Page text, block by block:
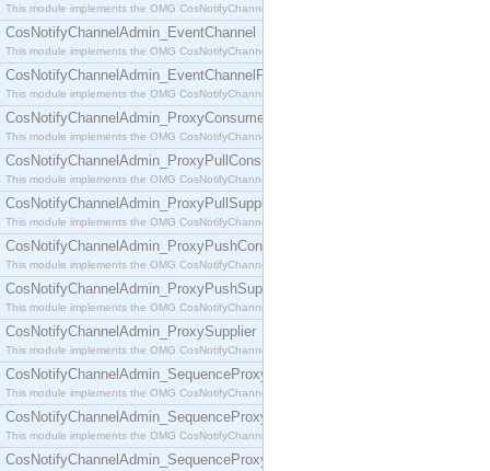
This module implements the OMG CosNotifyChannelAdmin::ConsumerAdmin interface.
CosNotifyChannelAdmin_EventChannel
This module implements the OMG CosNotifyChannelAdmin::EventChannel interface.
CosNotifyChannelAdmin_EventChannelFactory
This module implements the OMG CosNotifyChannelAdmin::EventChannelFactory interface.
CosNotifyChannelAdmin_ProxyConsumer
This module implements the OMG CosNotifyChannelAdmin::ProxyConsumer interface.
CosNotifyChannelAdmin_ProxyPullConsumer
This module implements the OMG CosNotifyChannelAdmin::ProxyPullConsumer interface.
CosNotifyChannelAdmin_ProxyPullSupplier
This module implements the OMG CosNotifyChannelAdmin::ProxyPullSupplier interface.
CosNotifyChannelAdmin_ProxyPushConsumer
This module implements the OMG CosNotifyChannelAdmin::ProxyPushConsumer interface.
CosNotifyChannelAdmin_ProxyPushSupplier
This module implements the OMG CosNotifyChannelAdmin::ProxyPushSupplier interface.
CosNotifyChannelAdmin_ProxySupplier
This module implements the OMG CosNotifyChannelAdmin::ProxySupplier interface.
CosNotifyChannelAdmin_SequenceProxyPullConsumer
This module implements the OMG CosNotifyChannelAdmin::SequenceProxyPullConsumer
CosNotifyChannelAdmin_SequenceProxyPullSupplier
This module implements the OMG CosNotifyChannelAdmin::SequenceProxyPullSupplier
CosNotifyChannelAdmin_SequenceProxyPushConsumer